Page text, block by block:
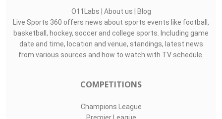
O11Labs About us
Blog
Live Sports 360 offers news about sports events like football,
basketball, hockey, soccer and college sports. Including game
date and time, location and venue, standings, latest news
from various sources and how to watch with TV schedule.
COMPETITIONS
Champions League